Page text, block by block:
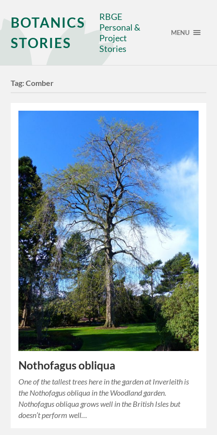
BOTANICS
STORIES
RBGE
Personal &
Project
Stories
MENU
Tag:Comber
Nothofagus obliqua
One of the tallest trees here in the garden at Inverleith is
the Nothofagus obliqua in the Woodland garden.
Nothofagus obliqua grows well in the British Isles but
doesn’t perform well…